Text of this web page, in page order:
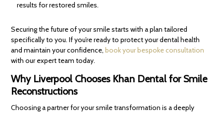
results for restored smiles.
Securing the future of your smile starts with a plan tailored
specifically to you. If you’re ready to protect your dental health
and maintain your confidence, book your bespoke consultation
with our expert team today.
Why Liverpool Chooses Khan Dental for Smile
Reconstructions
Choosing a partner for your smile transformation is a deeply